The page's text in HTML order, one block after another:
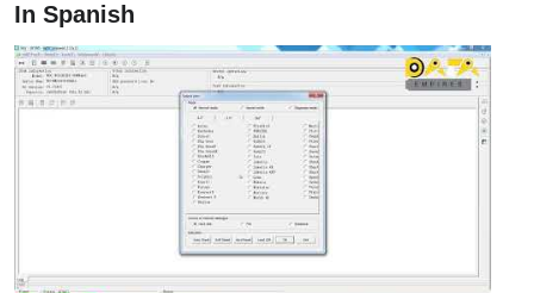
In Spanish